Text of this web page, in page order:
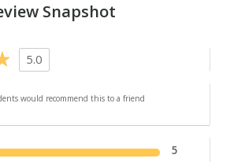
Snapshot
5.0
would recommend this to a friend
5